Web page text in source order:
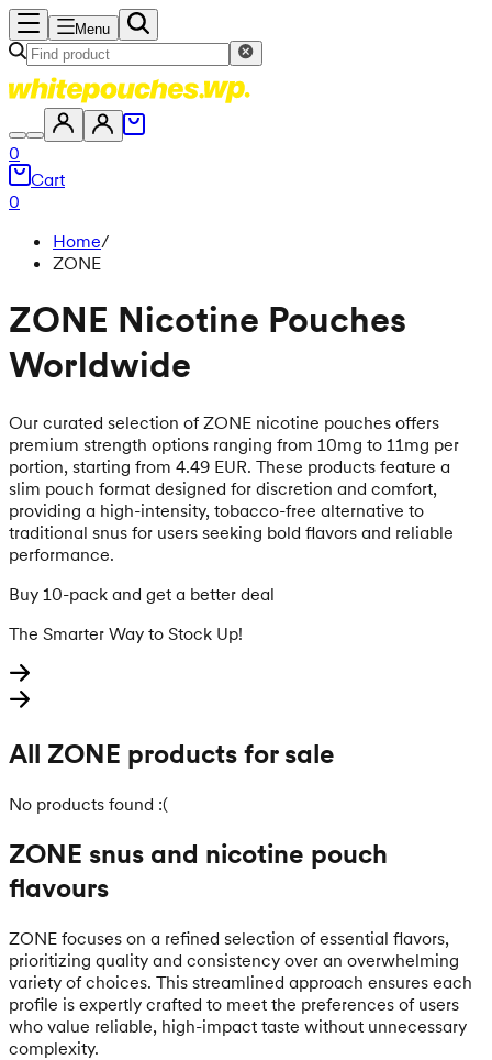
Menu
0
Cart
0
Home/
ZONE
ZONE Nicotine Pouches
Worldwide
Our curated selection of ZONE nicotine pouches offers
premium strength options ranging from 10mg to 11mg per
portion, starting from 4.49 EUR. These products feature a
slim pouch format designed for discretion and comfort,
providing a high-intensity, tobacco-free alternative to
traditional snus for users seeking bold flavors and reliable
performance.
Buy 10-pack and get a better deal
The Smarter Way to Stock Up!
All ZONE products for sale
No products found :(
ZONE snus and nicotine pouch
flavours
ZONE focuses on a refined selection of essential flavors,
prioritizing quality and consistency over an overwhelming
variety of choices. This streamlined approach ensures each
profile is expertly crafted to meet the preferences of users
who value reliable, high-impact taste without unnecessary
complexity.